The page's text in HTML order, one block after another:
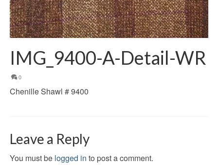
IMG_9400-A-Detail-WR
0
Chenille Shawl # 9400
Leave a Reply
You must be logged in to post a comment.